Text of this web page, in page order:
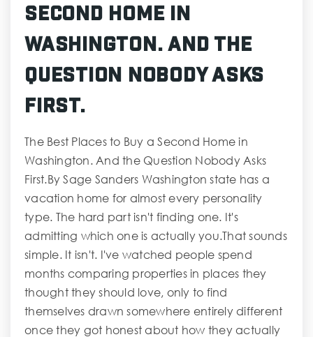
Second Home in
Washington. And the
Question Nobody Asks
First.
The Best Places to Buy a Second Home in
Washington. And the Question Nobody Asks
First.By Sage Sanders Washington state has a
vacation home for almost every personality
type. The hard part isn't finding one. It's
admitting which one is actually you.That sounds
simple. It isn't. I've watched people spend
months comparing properties in places they
thought they should love, only to find
themselves drawn somewhere entirely different
once they got honest about how they actually